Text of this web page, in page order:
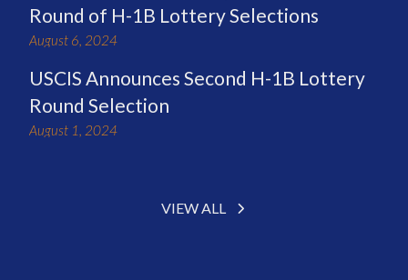
Round of H-1B Lottery Selections
August 6, 2024
USCIS Announces Second H-1B Lottery
Round Selection
August 1, 2024
VIEW ALL